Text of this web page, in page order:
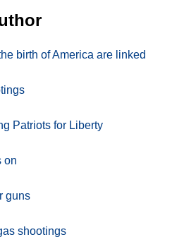
birth of America are linked
Patriots for Liberty
on
guns
shootings